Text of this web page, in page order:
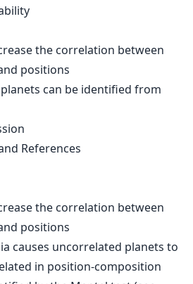
the correlation between
positions
can be identified from
References
the correlation between
positions
causes uncorrelated planets to
in position-composition